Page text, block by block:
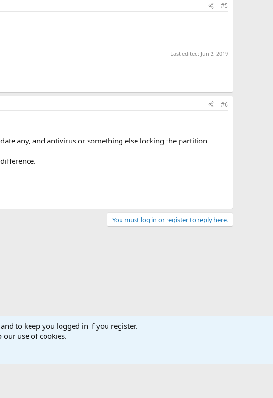
#5
Last edited: Jun 2, 2019
#6
any, and antivirus or something else locking the partition.
You must log in or register to reply here.
Contact us
Ltd.
to keep you logged in if you register.
our use of cookies.